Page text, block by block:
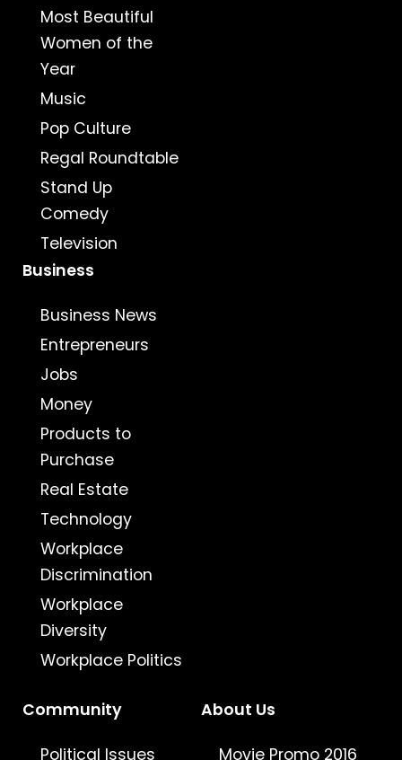
Most Beautiful
Women of the
Year
Music
Pop Culture
Regal Roundtable
Stand Up
Comedy
Television
Business
Business News
Entrepreneurs
Jobs
Money
Products to
Purchase
Real Estate
Technology
Workplace
Discrimination
Workplace
Diversity
Workplace Politics
Community
Political Issues
About Us
Movie Promo 2016